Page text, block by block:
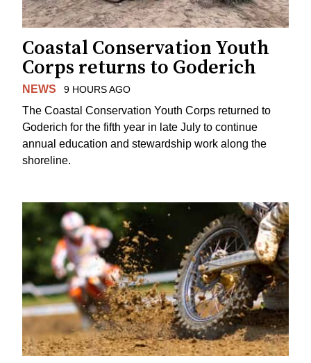
Coastal Conservation Youth
Corps returns to Goderich
NEWS 9 HOURS AGO
The Coastal Conservation Youth Corps returned to
Goderich for the fifth year in late July to continue
annual education and stewardship work along the
shoreline.